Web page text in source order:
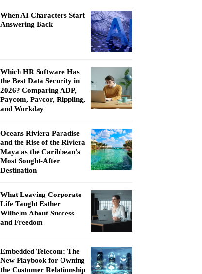
When AI Characters Start
Answering Back
Which HR Software Has
the Best Data Security in
2026? Comparing ADP,
Paycom, Paycor, Rippling,
and Workday
Oceans Riviera Paradise
and the Rise of the Riviera
Maya as the Caribbean's
Most Sought-After
Destination
What Leaving Corporate
Life Taught Esther
Wilhelm About Success
and Freedom
Embedded Telecom: The
New Playbook for Owning
the Customer Relationship